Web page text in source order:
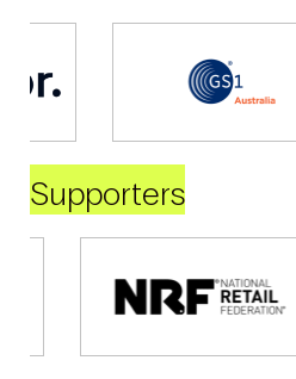
Supporters